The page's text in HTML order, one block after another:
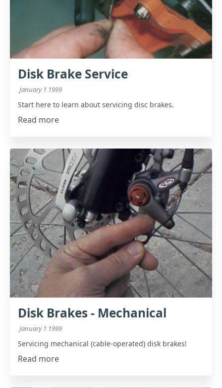
Disk Brake Service
January 1 1999
Start here to learn about servicing disc brakes.
Read more
Disk Brakes - Mechanical
January 1 1999
Servicing mechanical (cable-operated) disk brakes!
Read more